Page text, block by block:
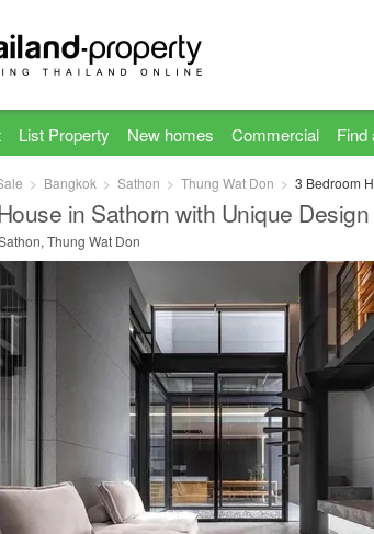
List Property New homes Commercial Find
Bangkok Sathon Thung Wat Don 3 Bedroom
in Sathorn with Unique
Thung Wat Don